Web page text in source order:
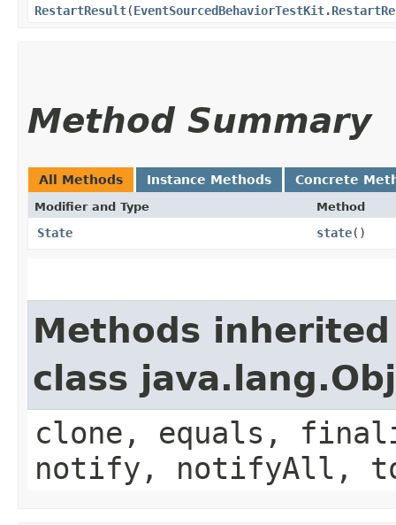
RestartResult​(
Method Summary
All Methods Instance Methods Concrete
Modifier and Type Method
State state()
Methods
class
clone, equals,
notify, notifyAll,